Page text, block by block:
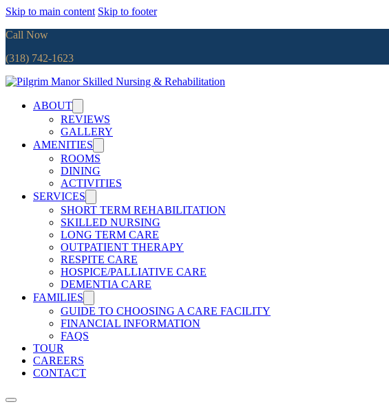
Skip to main content Skip to footer
Call Now
(318) 742-1623
ABOUT
REVIEWS
GALLERY
AMENITIES
ROOMS
DINING
ACTIVITIES
SERVICES
SHORT TERM REHABILITATION
SKILLED NURSING
LONG TERM CARE
OUTPATIENT THERAPY
RESPITE CARE
HOSPICE/PALLIATIVE CARE
DEMENTIA CARE
FAMILIES
GUIDE TO CHOOSING A CARE FACILITY
FINANCIAL INFORMATION
FAQS
TOUR
CAREERS
CONTACT